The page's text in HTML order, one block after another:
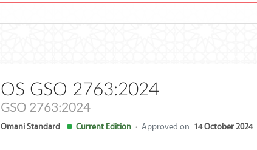
OS GSO 2763:2024
GSO 2763:2024
Omani Standard Current Edition · Approved on 14 October 2024